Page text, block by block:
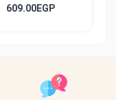
609.00EGP